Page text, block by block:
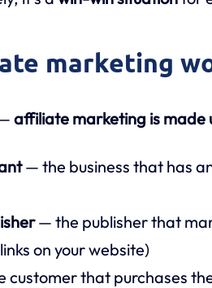
marketing
affiliate marketing is made
— the business that has
— the publisher that
on your website)
that purchases